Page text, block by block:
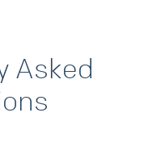
Asked